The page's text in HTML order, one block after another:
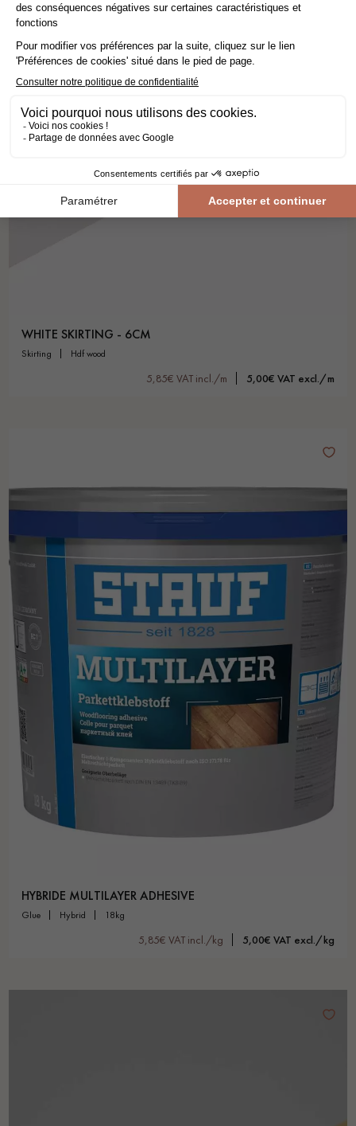
WHITE SKIRTING - 6CM
skirting hdf wood
5,85€ VAT incl./m 5,00€ VAT excl./m
HYBRIDE MULTILAYER ADHESIVE
glue hybrid 18kg
5,85€ VAT incl./kg 5,00€ VAT excl./kg